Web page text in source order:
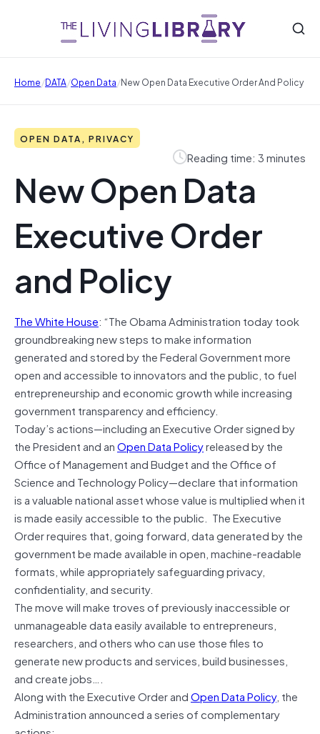
Home/DATA/Open Data/New Open Data Executive Order And Policy
OPEN DATA, PRIVACY
Reading time: 3 minutes
New Open Data
Executive Order
and Policy
The White House: “The Obama Administration today took
groundbreaking new steps to make information
generated and stored by the Federal Government more
open and accessible to innovators and the public, to fuel
entrepreneurship and economic growth while increasing
government transparency and efficiency.
Today’s actions—including an Executive Order signed by
the President and anOpen Data Policyreleased by the
Office of Management and Budget and the Office of
Science and Technology Policy—declare that information
is a valuable national asset whose value is multiplied when it
is made easily accessible to the public. The Executive
Order requires that, going forward, data generated by the
government be made available in open, machine-readable
formats, while appropriately safeguarding privacy,
confidentiality, and security.
The move will make troves of previously inaccessible or
unmanageable data easily available to entrepreneurs,
researchers, and others who can use those files to
generate new products and services, build businesses,
and create jobs….
Along with the Executive Order andOpen Data Policy, the
Administration announced a series of complementary